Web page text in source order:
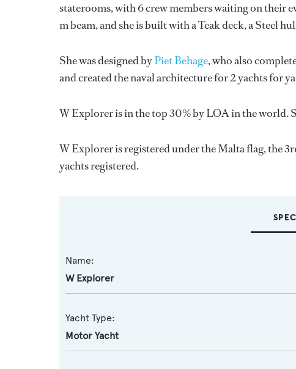
staterooms, with 6 crew members waiting on their
m beam, and she is built with a Teak deck, a Steel
She was designed byPiet Behage, who also
and created the naval architecture for 2 yachts for
W Explorer is in the top 30% by LOA in the world.
W Explorer is registered under the Malta flag, the
yachts registered.
Name:
W Explorer
Yacht Type:
Motor Yacht